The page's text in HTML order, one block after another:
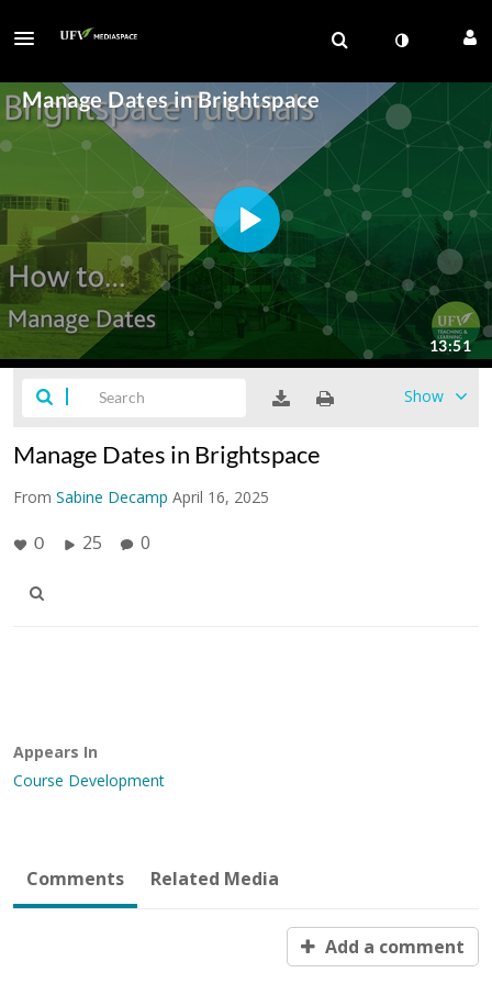
Show
Manage Dates in Brightspace
From Sabine Decamp April 16, 2025
0 25 0
Appears In
Course Development
Comments Related Media
Add a comment